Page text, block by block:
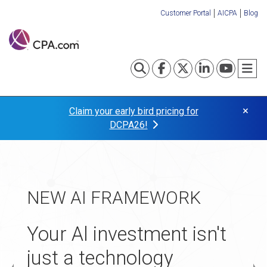
main
content
Organization
Links
Customer Portal AICPA Blog
Toggle search
Visit our
Visit our
VisitVisit
Claim your early bird pricing for
DCPA26!
×
NEW AI FRAMEWORK
Your Al investment isn't
just a technology
TAX TRANSFORMATION
Turn your tax practice
into your
APPLICATIONS NOW
OPEN